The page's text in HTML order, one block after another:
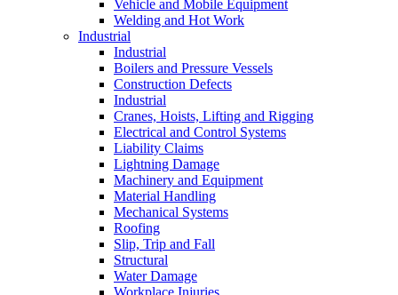
Vehicle and Mobile Equipment
Welding and Hot Work
Industrial
Industrial
Boilers and Pressure Vessels
Construction Defects
Industrial
Cranes, Hoists, Lifting and Rigging
Electrical and Control Systems
Liability Claims
Lightning Damage
Machinery and Equipment
Material Handling
Mechanical Systems
Roofing
Slip, Trip and Fall
Structural
Water Damage
Workplace Injuries